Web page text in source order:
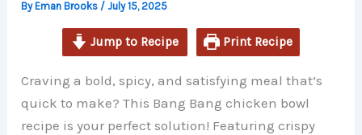
ByEman Brooks /July 15, 2025
Jump to Recipe Print Recipe
Craving a bold, spicy, and satisfying meal that’s
quick to make? This Bang Bang chicken bowl
recipe is your perfect solution! Featuring crispy